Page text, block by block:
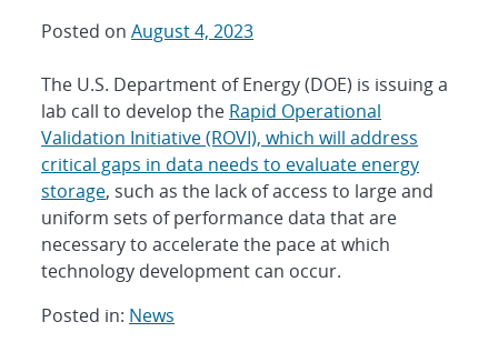
Posted onAugust 4, 2023
The U.S. Department of Energy (DOE) is issuing a
lab call to develop the Rapid Operational
Validation Initiative (ROVI), which will address
critical gaps in data needs to evaluate energy
storage, such as the lack of access to large and
uniform sets of performance data that are
necessary to accelerate the pace at which
technology development can occur.
Posted in: News